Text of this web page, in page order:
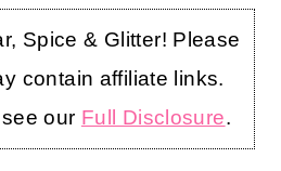
Spice & Glitter! Please
contain affiliate links.
our Full Disclosure.